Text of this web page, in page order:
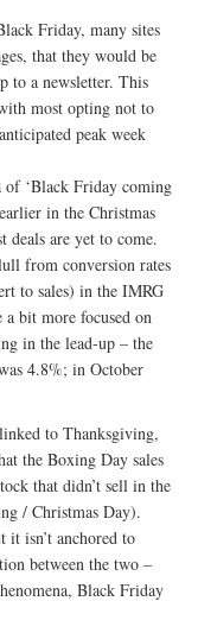
Friday, many sites
that they would be
to a newsletter. This
most opting not to
peak week
‘Black Friday coming
in the Christmas
deals are yet to come.
from conversion rates
to sales) in the IMRG
bit more focused on
in the lead-up – the
4.8%; in October
to Thanksgiving,
the Boxing Day sales
that didn’t sell in the
/ Christmas Day).
isn’t anchored to
between the two –
Black Friday